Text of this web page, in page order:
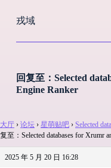
过
戎域
回复至：Selected
Engine Ranker
大厅 › 论坛 › 星萌贴吧 › Selected
复至：Selected databases for Xrumr
2025 年 5 月 20 日 16:28